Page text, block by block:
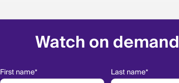
Watch on demand
First name* Last name*